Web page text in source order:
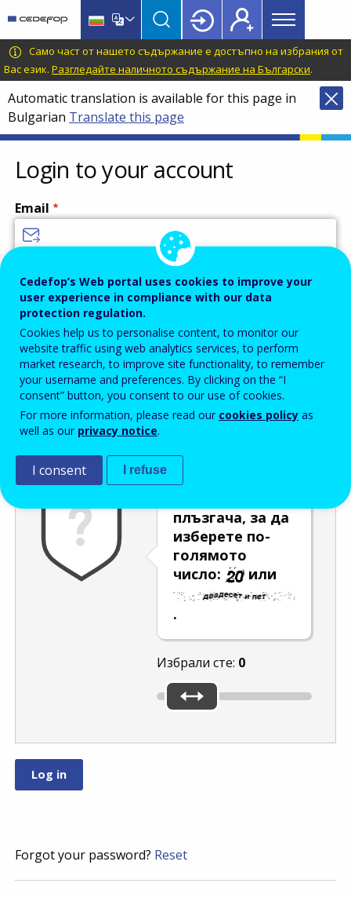
main
content
language
switcher
CEDEFOP
European
Centre
for
the
Development
of
Vocational
Training
Main
menu
Topbar
Само част от нашето съдържание е достъпно на избрания от
Вас език. Разгледайте наличното съдържание на Български.
Automatic translation is available for this page in
Bulgarian Translate this page
Login to your account
Email
Password
Enter the password that accompanies your email address.
Проверка за спам
плъзгача, за да
изберете по-
голямото
число:
или
.
Избрали сте: 0
Forgot your password? Reset
Cedefop’s Web portal uses cookies to improve your
user experience in compliance with our data
protection regulation.
Cookies help us to personalise content, to monitor our
website traffic using web analytics services, to perform
market research, to improve site functionality, to remember
your username and preferences. By clicking on the “I
consent” button, you consent to our use of cookies.
For more information, please read our cookies policy as
well as our privacy notice.
I consent I refuse